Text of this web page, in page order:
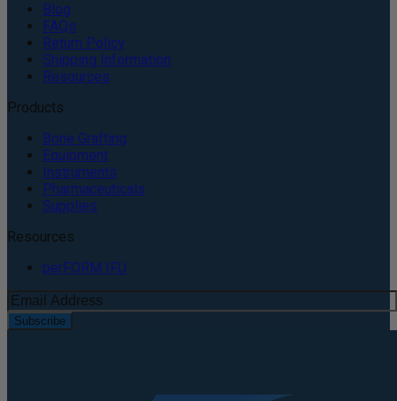
Blog
FAQs
Return Policy
Shipping Information
Resources
Products
Bone Grafting
Equipment
Instruments
Pharmaceuticals
Supplies
Resources
perFORM IFU
Subscribe